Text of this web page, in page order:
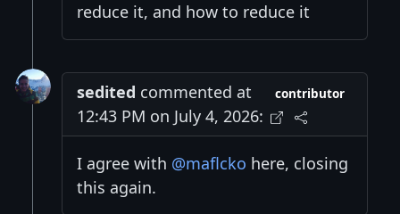
reduce it, and how to reduce it
sedited commented at
12:43 PM on July 4, 2026:
contributor
I agree with @maflcko here, closing
this again.